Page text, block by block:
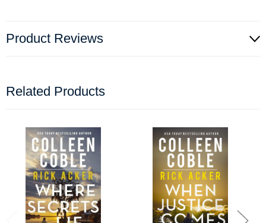
Product Reviews
Related Products